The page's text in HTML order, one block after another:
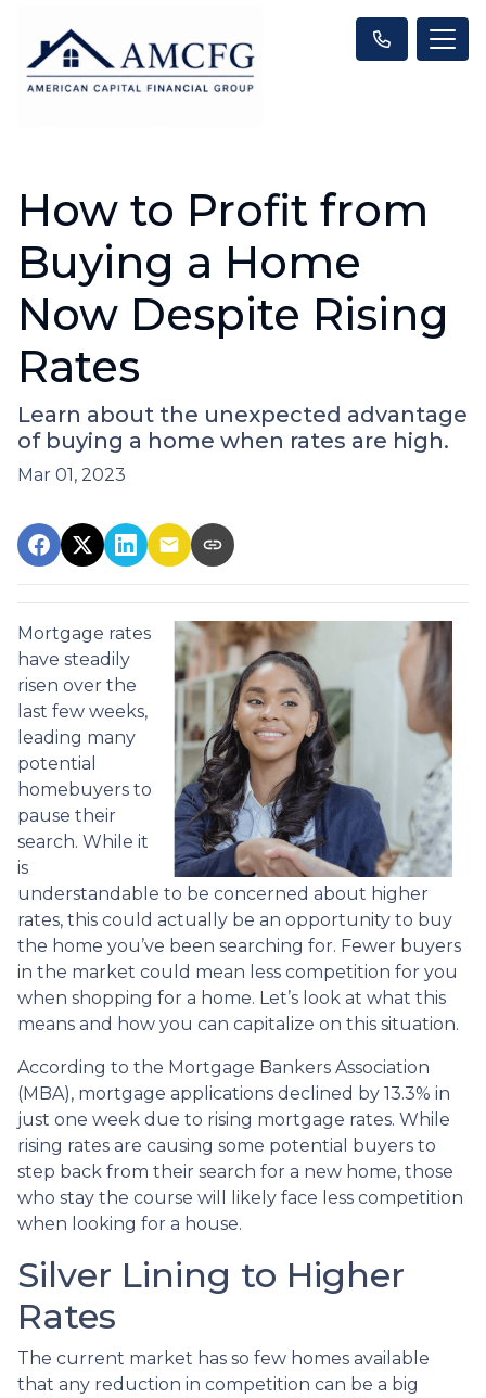
How to Profit from
Buying a Home
Now Despite Rising
Rates
Learn about the unexpected advantage
of buying a home when rates are high.
Mar 01, 2023
Mortgage rates
have steadily
risen over the
last few weeks,
leading many
potential
homebuyers to
pause their
search. While it
is
understandable to be concerned about higher
rates, this could actually be an opportunity to buy
the home you’ve been searching for. Fewer buyers
in the market could mean less competition for you
when shopping for a home. Let’s look at what this
means and how you can capitalize on this situation.
According to the Mortgage Bankers Association
(MBA), mortgage applications declined by 13.3% in
just one week due to rising mortgage rates. While
rising rates are causing some potential buyers to
step back from their search for a new home, those
who stay the course will likely face less competition
when looking for a house.
Silver Lining to Higher
Rates
The current market has so few homes available
that any reduction in competition can be a big